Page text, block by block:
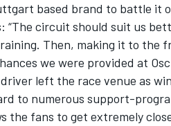
based brand to battle it
circuit should suit us
Then, making it to the
we were provided at
left the race venue as
to numerous support-
the fans to get extremely